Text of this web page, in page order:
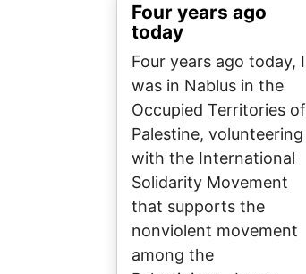
Four years ago
today
Four years ago today, I
was in Nablus in the
Occupied Territories of
Palestine, volunteering
with the International
Solidarity Movement
that supports the
nonviolent movement
among the